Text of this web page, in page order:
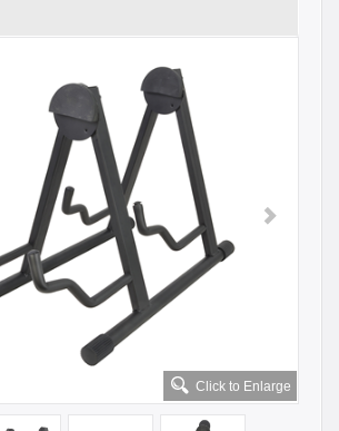
Click to Enlarge